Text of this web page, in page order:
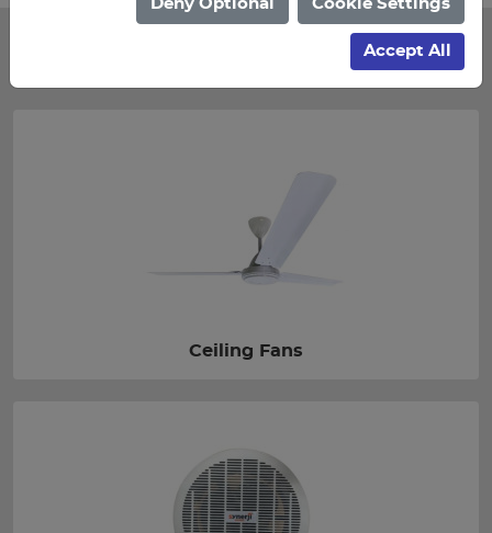
Ceiling Fans
Deny Optional Cookie Settings
Accept All